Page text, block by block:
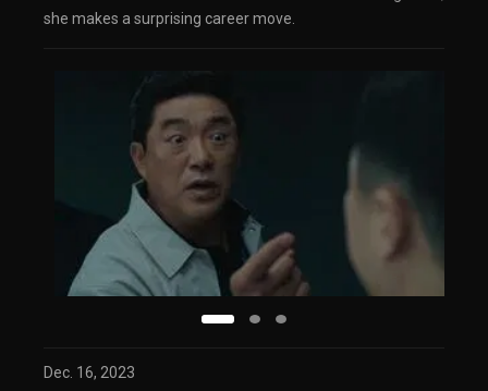
she makes a surprising career move.
Dec. 16, 2023